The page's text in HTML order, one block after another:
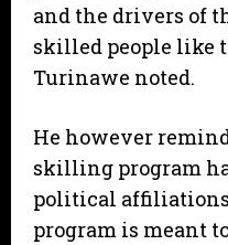
and the drivers of
skilled people like
Turinawe noted.
He however
skilling program
political
program is meant